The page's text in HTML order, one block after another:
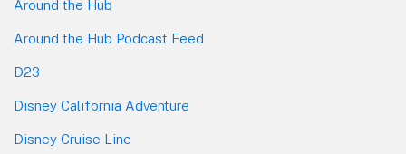
Around the Hub
Around the Hub Podcast Feed
D23
Disney California Adventure
Disney Cruise Line